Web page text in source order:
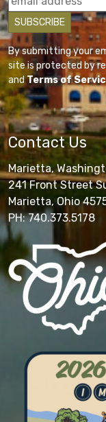
By submitting your
site is protected by
andTerms of
Contact Us
Marietta,
241 Front Street
Marietta, Ohio
PH: 740.373.5178